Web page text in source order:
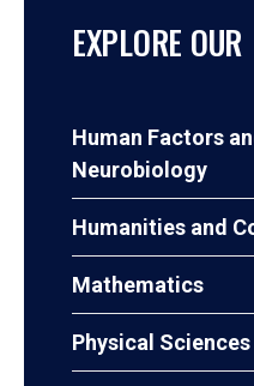
EXPLORE
Human Factors
Neurobiology
Humanities and
Mathematics
Physical Sciences